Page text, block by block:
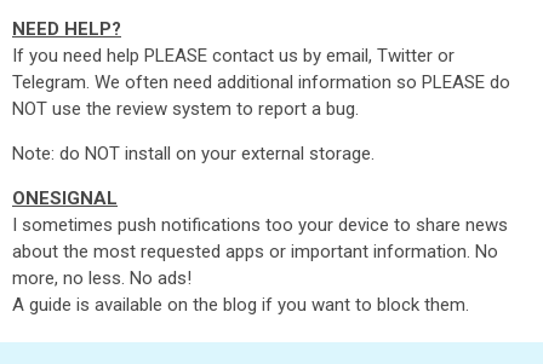
NEED HELP?
If you need help PLEASE contact us by email, Twitter or
Telegram. We often need additional information so PLEASE do
NOT use the review system to report a bug.
Note: do NOT install on your external storage.
ONESIGNAL
I sometimes push notifications too your device to share news
about the most requested apps or important information. No
more, no less. No ads!
A guide is available on the blog if you want to block them.